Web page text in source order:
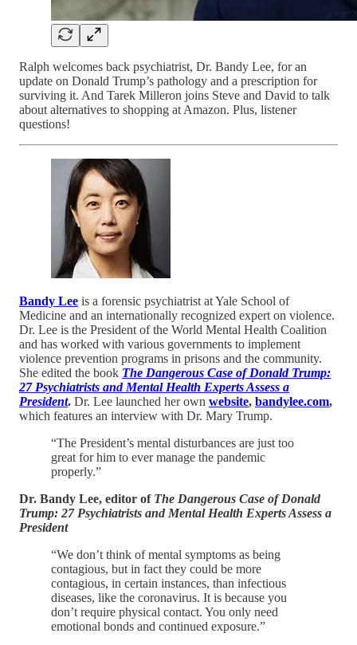
Ralph welcomes back psychiatrist, Dr. Bandy Lee, for an
update on Donald Trump’s pathology and a prescription for
surviving it. And Tarek Milleron joins Steve and David to talk
about alternatives to shopping at Amazon. Plus, listener
questions!
Bandy Lee is a forensic psychiatrist at Yale School of
Medicine and an internationally recognized expert on violence.
Dr. Lee is the President of the World Mental Health Coalition
and has worked with various governments to implement
violence prevention programs in prisons and the community.
She edited the book The Dangerous Case of Donald Trump:
27 Psychiatrists and Mental Health Experts Assess a
President. Dr. Lee launched her own website, bandylee.com,
which features an interview with Dr. Mary Trump.
“The President’s mental disturbances are just too
great for him to ever manage the pandemic
properly.”
Dr. Bandy Lee, editor of The Dangerous Case of Donald
Trump: 27 Psychiatrists and Mental Health Experts Assess a
President
“We don’t think of mental symptoms as being
contagious, but in fact they could be more
contagious, in certain instances, than infectious
diseases, like the coronavirus. It is because you
don’t require physical contact. You only need
emotional bonds and continued exposure.”